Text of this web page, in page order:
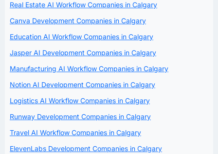
Real Estate AI Workflow Companies in Calgary
Canva Development Companies in Calgary
Education AI Workflow Companies in Calgary
Jasper AI Development Companies in Calgary
Manufacturing AI Workflow Companies in Calgary
Notion AI Development Companies in Calgary
Logistics AI Workflow Companies in Calgary
Runway Development Companies in Calgary
Travel AI Workflow Companies in Calgary
ElevenLabs Development Companies in Calgary